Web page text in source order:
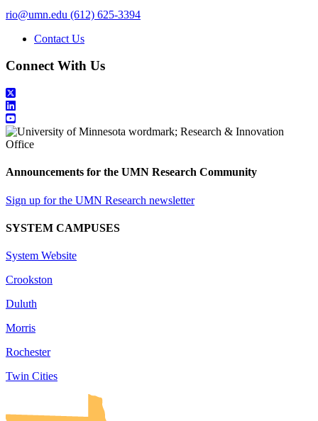
rio@umn.edu (612) 625-3394
Contact Us
Connect With Us
Announcements for the UMN Research Community
Sign up for the UMN Research newsletter
SYSTEM CAMPUSES
System Website
Crookston
Duluth
Morris
Rochester
Twin Cities